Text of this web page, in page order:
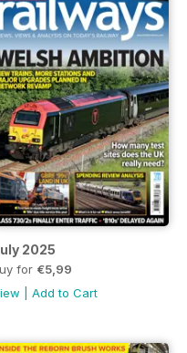
2025
for €5,99
Add to Cart